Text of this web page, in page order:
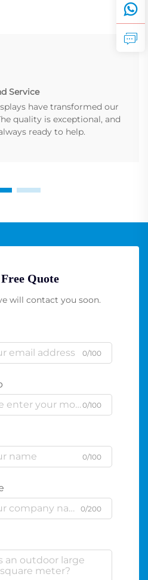
Service
have transformed our
quality is exceptional, and
ready to help.
Quote
will contact you soon.
0/100
0/100
0/100
0/200